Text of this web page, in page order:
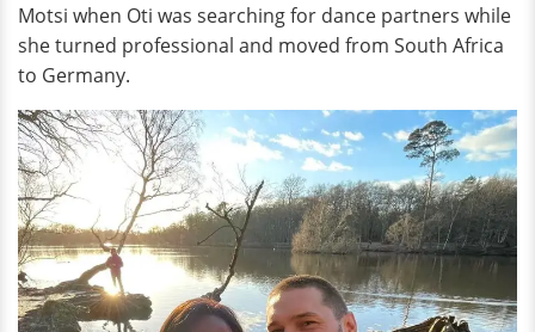
Motsi when Oti was searching for dance partners while
she turned professional and moved from South Africa
to Germany.